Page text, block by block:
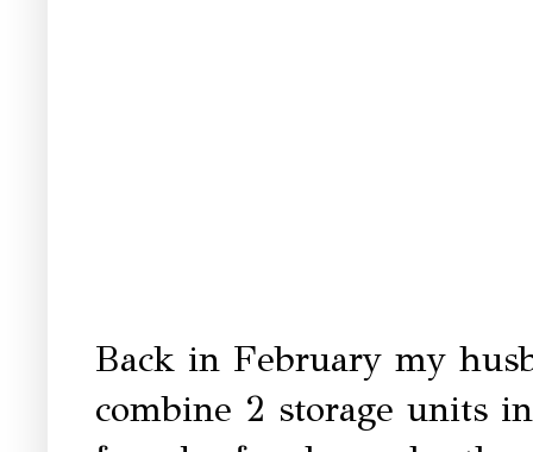
Back in February my
combine 2 storage units